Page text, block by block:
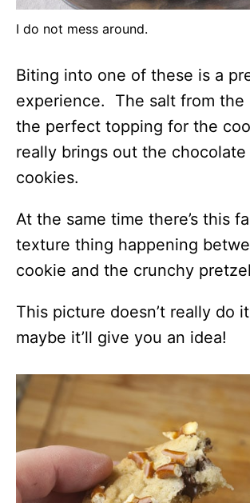
I do not mess around.
Biting into one of these is a
experience. The salt from the
the perfect topping for the
really brings out the
cookies.
At the same time there’s this
texture thing happening
cookie and the crunchy
This picture doesn’t really do
maybe it’ll give you an idea!